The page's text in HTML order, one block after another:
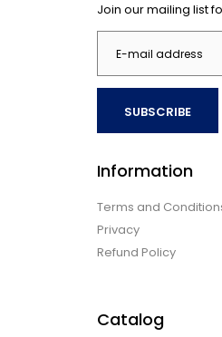
Join our mailing list
SUBSCRIBE
Information
Terms and
Privacy
Refund Policy
Catalog